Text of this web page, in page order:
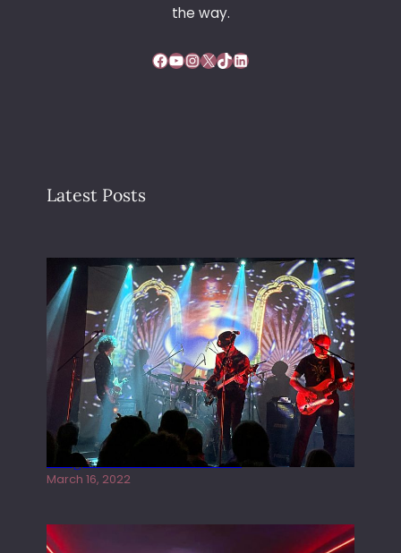
the way.
Facebook YouTube InstagramX TikTok LinkedIn
Latest Posts
Gong live at the Rescue Rooms
March 16, 2022